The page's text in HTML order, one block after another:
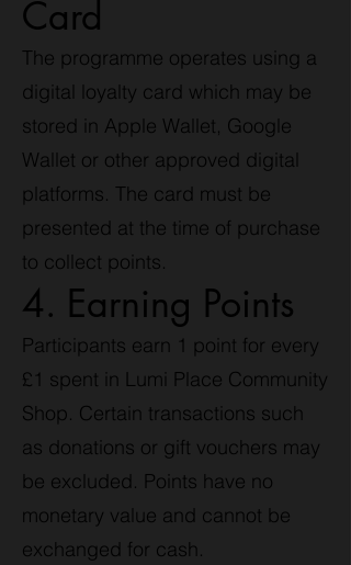
Card
The programme operates using a
digital loyalty card which may be
stored in Apple Wallet, Google
Wallet or other approved digital
platforms. The card must be
presented at the time of purchase
to collect points.
4. Earning Points
Participants earn 1 point for every
£1 spent in Lumi Place Community
Shop. Certain transactions such
as donations or gift vouchers may
be excluded. Points have no
monetary value and cannot be
exchanged for cash.